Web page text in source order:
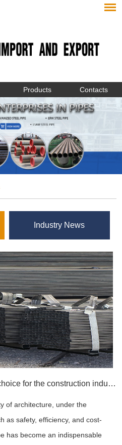
Products Contacts
Industry News
Black square tube: a great choice for the construction industry
of architecture, under the
as safety, efficiency, and cost-
has become an indispensable